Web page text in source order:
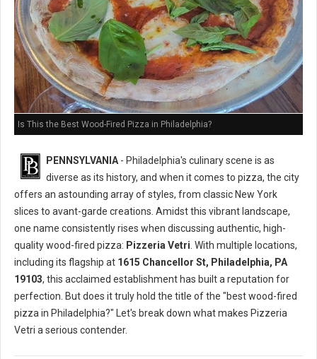
Is This the Best Wood-Fired Pizza in Philadelphia?
PENNSYLVANIA- Philadelphia's culinary scene is as
diverse as its history, and when it comes to pizza, the city
offers an astounding array of styles, from classic New York
slices to avant-garde creations. Amidst this vibrant landscape,
one name consistently rises when discussing authentic, high-
quality wood-fired pizza: Pizzeria Vetri. With multiple locations,
including its flagship at 1615 Chancellor St, Philadelphia, PA
19103, this acclaimed establishment has built a reputation for
perfection. But does it truly hold the title of the "best wood-fired
pizza in Philadelphia?" Let's break down what makes Pizzeria
Vetri a serious contender.